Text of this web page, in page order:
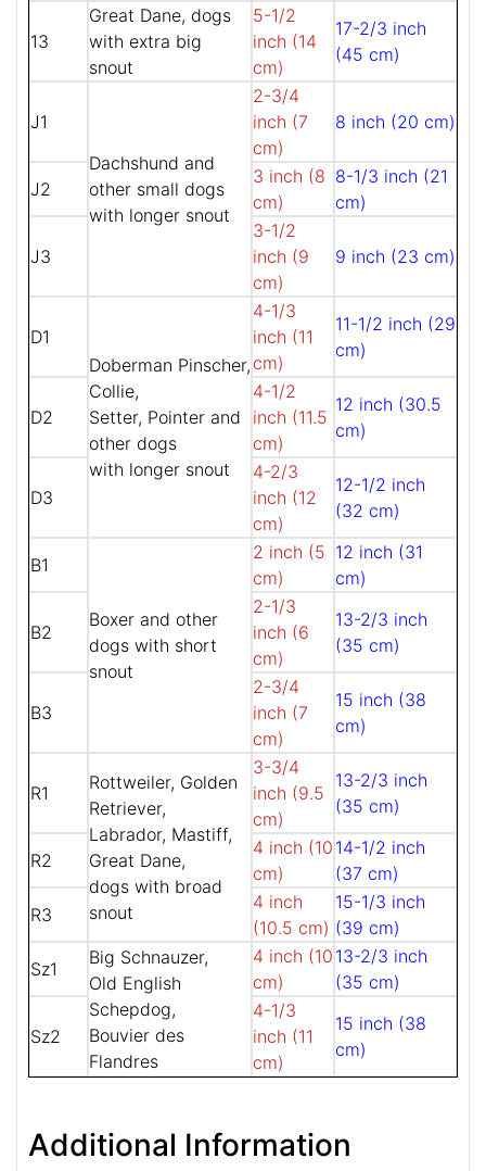
13
Great Dane, dogs
with extra big
snout
5-1/2
inch (14
cm)
17-2/3 inch
(45 cm)
J1
Dachshund and
other small dogs
with longer snout
2-3/4
inch (7
cm)
8 inch (20 cm)
J2
3 inch (8
cm)
8-1/3 inch (21
cm)
J3
3-1/2
inch (9
cm)
9 inch (23 cm)
D1
Doberman Pinscher,
Collie,
Setter, Pointer and
other dogs
with longer snout
4-1/3
inch (11
cm)
11-1/2 inch (29
cm)
D2
4-1/2
inch (11.5
cm)
12 inch (30.5
cm)
D3
4-2/3
inch (12
cm)
12-1/2 inch
(32 cm)
B1
Boxer and other
dogs with short
snout
2 inch (5
cm)
12 inch (31
cm)
B2
2-1/3
inch (6
cm)
13-2/3 inch
(35 cm)
B3
2-3/4
inch (7
cm)
15 inch (38
cm)
R1
Rottweiler, Golden
Retriever,
Labrador, Mastiff,
Great Dane,
dogs with broad
snout
3-3/4
inch (9.5
cm)
13-2/3 inch
(35 cm)
R2
4 inch (10
cm)
14-1/2 inch
(37 cm)
R3
4 inch
(10.5 cm)
15-1/3 inch
(39 cm)
Sz1
Big Schnauzer,
Old English
Schepdog,
Bouvier des
Flandres
4 inch (10
cm)
13-2/3 inch
(35 cm)
Sz2
4-1/3
inch (11
cm)
15 inch (38
cm)
Additional Information